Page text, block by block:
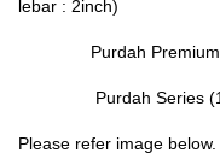
lebar : 2inch)
Purdah Premium
Purdah Series
Please refer image